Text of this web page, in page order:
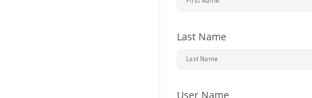
Last Name
User Name